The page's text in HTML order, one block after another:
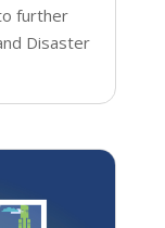
further
Disaster